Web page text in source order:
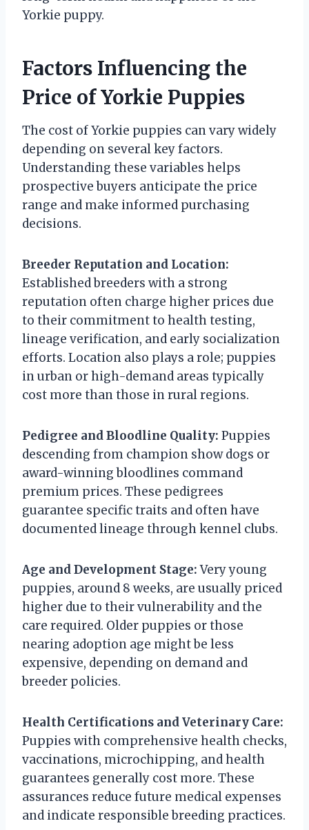
Yorkie puppy.
Factors Influencing the
Price of Yorkie Puppies
The cost of Yorkie puppies can vary widely
depending on several key factors.
Understanding these variables helps
prospective buyers anticipate the price
range and make informed purchasing
decisions.
Breeder Reputation and Location:
Established breeders with a strong
reputation often charge higher prices due
to their commitment to health testing,
lineage verification, and early socialization
efforts. Location also plays a role; puppies
in urban or high-demand areas typically
cost more than those in rural regions.
Pedigree and Bloodline Quality: Puppies
descending from champion show dogs or
award-winning bloodlines command
premium prices. These pedigrees
guarantee specific traits and often have
documented lineage through kennel clubs.
Age and Development Stage:Very young
puppies, around 8 weeks, are usually priced
higher due to their vulnerability and the
care required. Older puppies or those
nearing adoption age might be less
expensive, depending on demand and
breeder policies.
Health Certifications and Veterinary Care:
Puppies with comprehensive health checks,
vaccinations, microchipping, and health
guarantees generally cost more. These
assurances reduce future medical expenses
and indicate responsible breeding practices.